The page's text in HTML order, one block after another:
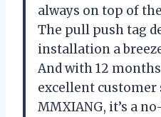
always on top of
The pull push tag
installation a
And with 12
excellent
MMXIANG, it’s a